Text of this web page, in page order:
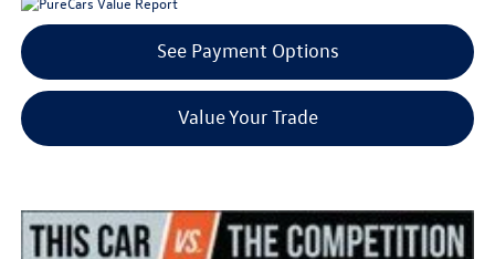
See Payment Options
Value Your Trade